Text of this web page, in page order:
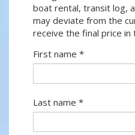
boat rental, transit log,
may deviate from the
receive the final price in
First name *
Last name *